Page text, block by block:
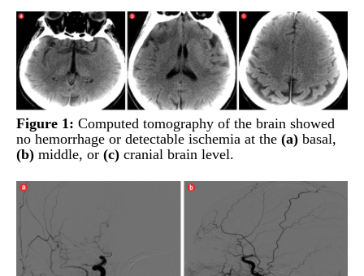
Figure 1: Computed tomography of the brain showed
no hemorrhage or detectable ischemia at the (a) basal,
(b) middle, or (c) cranial brain level.